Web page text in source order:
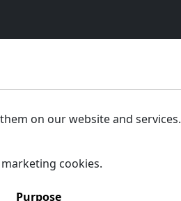
on our website and services.
cookies.
Purpose